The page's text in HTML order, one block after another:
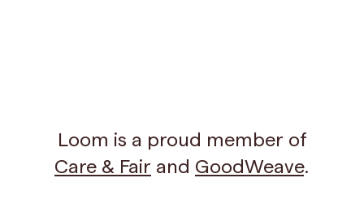
Loom is a proud member of
Care & Fair and GoodWeave.